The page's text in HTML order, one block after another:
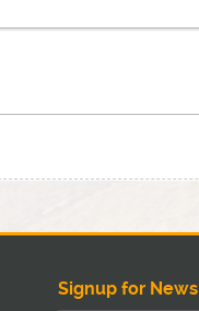
Signup for News